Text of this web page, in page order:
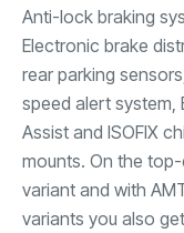
Anti-lock braking
Electronic brake
rear parking
speed alert system,
Assist and ISOFIX
mounts. On the
variant and with
variants you also get